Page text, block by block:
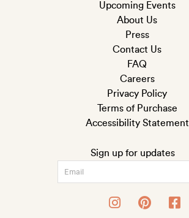
Upcoming Events
About Us
Press
Contact Us
FAQ
Careers
Privacy Policy
Terms of Purchase
Accessibility Statement
Sign up for updates